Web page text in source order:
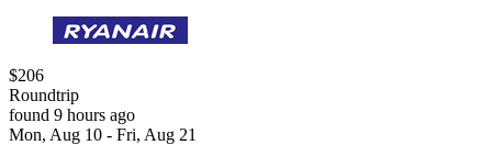
$206
Roundtrip
found 9 hours ago
Mon, Aug 10 - Fri, Aug 21